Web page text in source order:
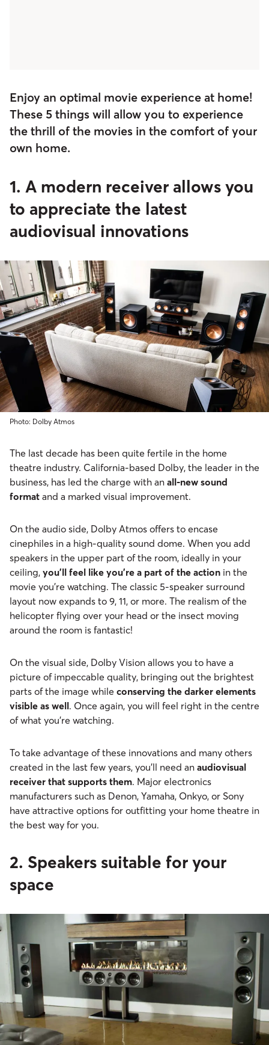
Enjoy an optimal movie experience at home!
These 5 things will allow you to experience
the thrill of the movies in the comfort of your
own home.
1. A modern receiver allows you
to appreciate the latest
audiovisual innovations
Photo: Dolby Atmos
The last decade has been quite fertile in the home
theatre industry. California-based Dolby, the leader in the
business, has led the charge with an all-new sound
format and a marked visual improvement.
On the audio side, Dolby Atmos offers to encase
cinephiles in a high-quality sound dome. When you add
speakers in the upper part of the room, ideally in your
ceiling, you’ll feel like you’re a part of the action in the
movie you’re watching. The classic 5-speaker surround
layout now expands to 9, 11, or more. The realism of the
helicopter flying over your head or the insect moving
around the room is fantastic!
On the visual side, Dolby Vision allows you to have a
picture of impeccable quality, bringing out the brightest
parts of the image while conserving the darker elements
visible as well. Once again, you will feel right in the centre
of what you’re watching.
To take advantage of these innovations and many others
created in the last few years, you’ll need an audiovisual
receiver that supports them. Major electronics
manufacturers such as Denon, Yamaha, Onkyo, or Sony
have attractive options for outfitting your home theatre in
the best way for you.
2. Speakers suitable for your
space